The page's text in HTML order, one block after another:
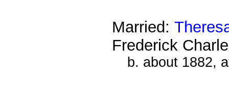
Married:
Frederick
b. about 1882,